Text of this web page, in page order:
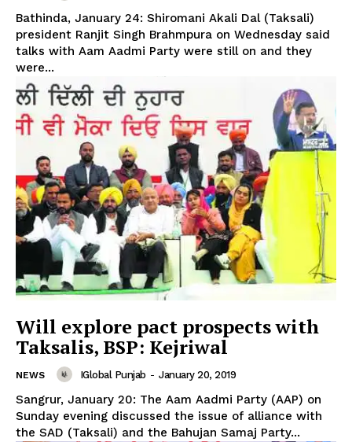
News Week
Magazine PRO
Bathinda, January 24: Shiromani Akali Dal (Taksali)
president Ranjit Singh Brahmpura on Wednesday said
talks with Aam Aadmi Party were still on and they
were...
Will explore pact prospects with
Taksalis, BSP: Kejriwal
NEWS IGlobal Punjab - January 20, 2019
Sangrur, January 20: The Aam Aadmi Party (AAP) on
Sunday evening discussed the issue of alliance with
the SAD (Taksali) and the Bahujan Samaj Party...